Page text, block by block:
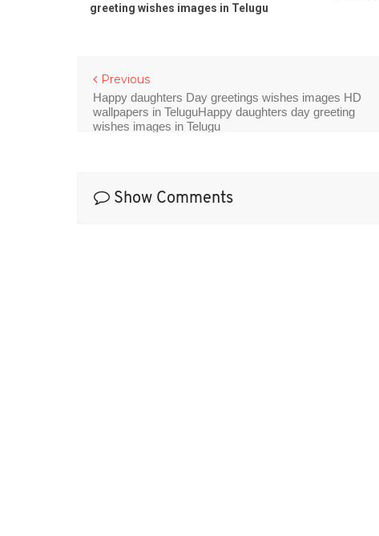
greeting wishes images in Telugu
Previous
Happy daughters Day greetings wishes images HD
wallpapers in TeluguHappy daughters day greeting
wishes images in Telugu
Show Comments